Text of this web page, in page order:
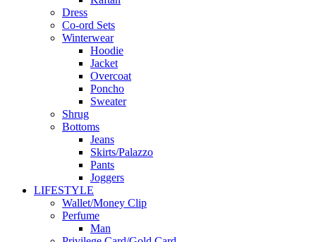
Dress
Co-ord Sets
Winterwear
Hoodie
Jacket
Overcoat
Poncho
Sweater
Shrug
Bottoms
Jeans
Skirts/Palazzo
Pants
Joggers
LIFESTYLE
Wallet/Money Clip
Perfume
Man